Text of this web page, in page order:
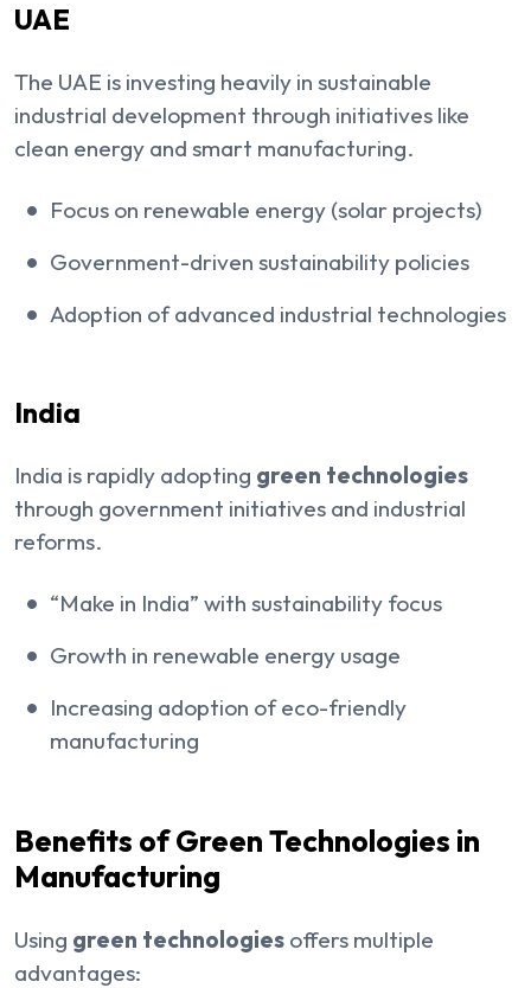
UAE
The UAE is investing heavily in sustainable
industrial development through initiatives like
clean energy and smart manufacturing.
Focus on renewable energy (solar projects)
Government-driven sustainability policies
Adoption of advanced industrial technologies
India
India is rapidly adopting green technologies
through government initiatives and industrial
reforms.
“Make in India” with sustainability focus
Growth in renewable energy usage
Increasing adoption of eco-friendly
manufacturing
Benefits of Green Technologies in
Manufacturing
Using green technologies offers multiple
advantages: